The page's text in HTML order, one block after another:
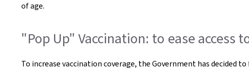
of age.
"Pop Up" Vaccination: to ease access
To increase vaccination coverage, the Government has decided